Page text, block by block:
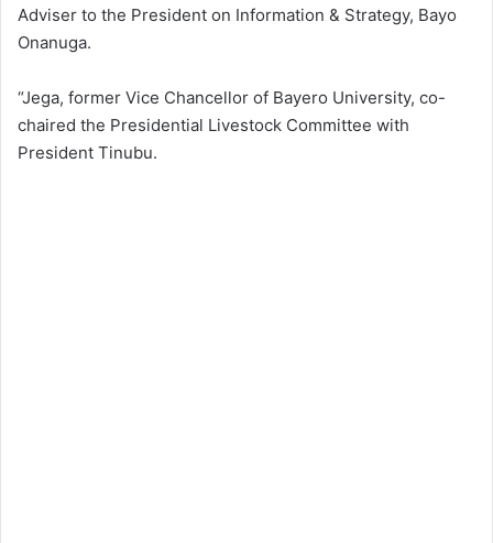
Adviser to the President on Information & Strategy, Bayo
Onanuga.
“Jega, former Vice Chancellor of Bayero University, co-
chaired the Presidential Livestock Committee with
President Tinubu.